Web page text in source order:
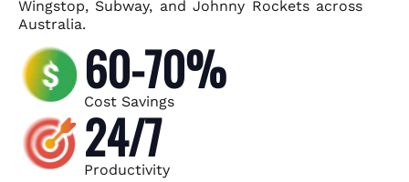
Wingstop, Subway, and Johnny Rockets across
Australia.
60-70%
Cost Savings
24/7
Productivity